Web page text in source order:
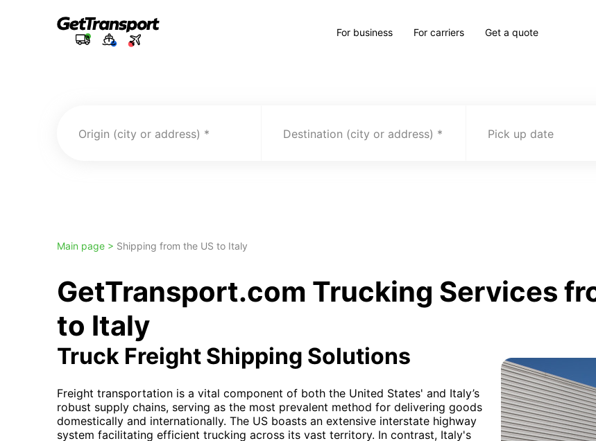
For business For carriers Get a quote
Origin (city or address) Destination (city or address) Pick up date
Main page > Shipping from the US to Italy
GetTransport.com Trucking Services
to Italy
Truck Freight Shipping Solutions
Freight transportation is a vital component of both the United States' and Italy’s
robust supply chains, serving as the most prevalent method for delivering goods
domestically and internationally. The US boasts an extensive interstate highway
system facilitating efficient trucking across its vast territory. In contrast, Italy's